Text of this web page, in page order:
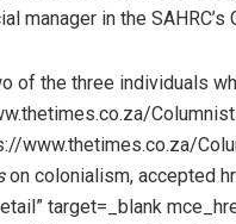
manager in the
of the three individuals
www.thetimes.co.za/
on colonialism, accepted
target=_blank